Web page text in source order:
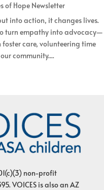
of Hope Newsletter
into action, it changes lives.
turn empathy into advocacy—
care, volunteering time
community....
non-profit
VOICES is also an AZ